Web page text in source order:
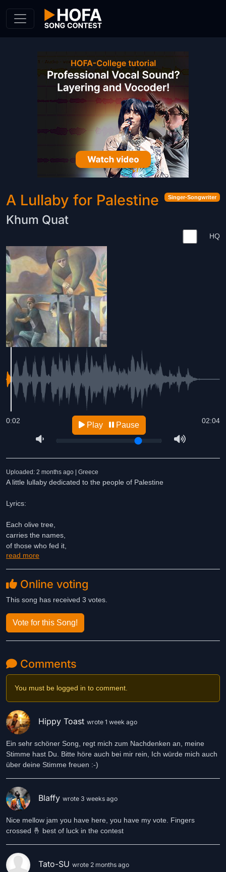
Singer-Songwriter
A Lullaby for Palestine
Khum Quat
HQ
02:04
0:02 Play Pause
Uploaded: 2 months ago | Greece
A little lullaby dedicated to the people of Palestine
Lyrics:
Each olive tree,
carries the names,
of those who fed it,
of kids that played,
blows so harsh,
blows ash and pain,
on soil defiant,
while that old chain
of names,
carries on
stand free
once more
read more
Online voting
This song has received 3 votes.
Vote for this Song!
Comments
You must be logged in to comment.
Hippy Toast wrote 1 week ago
Ein sehr schöner Song, regt mich zum Nachdenken an, meine
Stimme hast Du. Bitte höre auch bei mir rein, Ich würde mich auch
über deine Stimme freuen :-)
Blaffy wrote 3 weeks ago
Nice mellow jam you have here, you have my vote. Fingers
crossed 🤞 best of luck in the contest
Tato-SU wrote 2 months ago